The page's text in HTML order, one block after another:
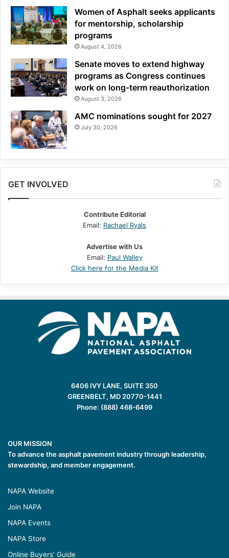
Women of Asphalt seeks applicants
for mentorship, scholarship
programs
August 4, 2026
Senate moves to extend highway
programs as Congress continues
work on long-term reauthorization
August 3, 2026
AMC nominations sought for 2027
July 30, 2026
GET INVOLVED
Contribute Editorial
Email: Rachael Ryals
Advertise with Us
Email: Paul Walley
Click here for the Media Kit
6406 IVY LANE, SUITE 350
GREENBELT, MD 20770-1441
Phone: (888) 468-6499
OUR MISSION
To advance the asphalt pavement industry through leadership,
stewardship, and member engagement.
NAPA Website
Join NAPA
NAPA Events
NAPA Store
Online Buyers’ Guide